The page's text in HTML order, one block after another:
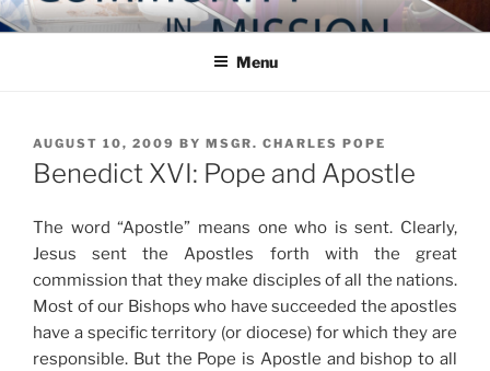
Skip
to
COMMUNITY IN MISSION
Blog of the Archdiocese of Washington
Menu
POSTED
ON
AUGUST 10, 2009 BY MSGR. CHARLES POPE
Benedict XVI: Pope and Apostle
The word “Apostle” means one who is sent. Clearly,
Jesus sent the Apostles forth with the great
commission that they make disciples of all the nations.
Most of our Bishops who have succeeded the apostles
have a specific territory (or diocese) for which they are
responsible. But the Pope is Apostle and bishop to all